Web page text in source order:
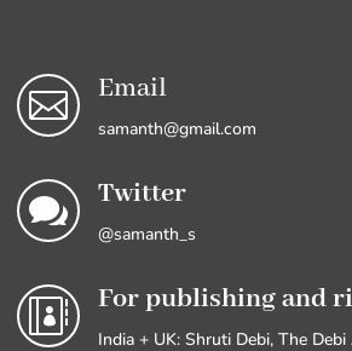
 Email
samanth@gmail.com
 Twitter
@samanth_s
 For publishing and
India + UK: Shruti Debi, The Debi